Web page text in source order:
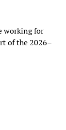
working for
of the 2026–